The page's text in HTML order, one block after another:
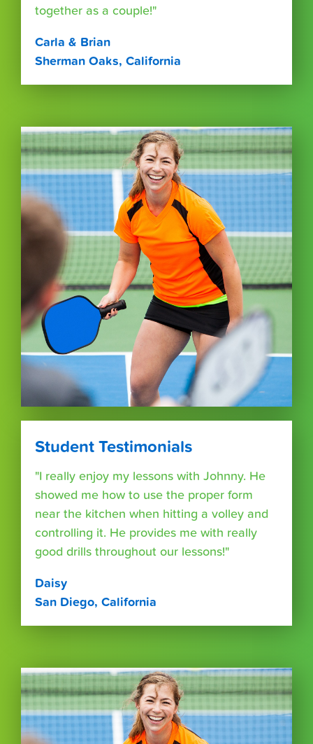
together as a couple!"
Carla & Brian
Sherman Oaks, California
Student Testimonials
"I really enjoy my lessons with Johnny. He
showed me how to use the proper form
near the kitchen when hitting a volley and
controlling it. He provides me with really
good drills throughout our lessons!"
Daisy
San Diego, California